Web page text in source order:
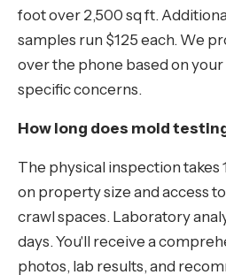
foot over 2,500 sq ft.
samples run $125 each. We
over the phone based on
specific concerns.
How long does mold
The physical inspection takes
on property size and access
crawl spaces. Laboratory
days. You'll receive a
photos, lab results, and